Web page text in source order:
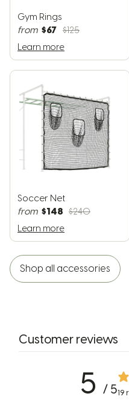
Gym Rings
from $67 $125
Learn more
Soccer Net
from $148 $240
Learn more
Shop all accessories
Customer reviews
5 / 519